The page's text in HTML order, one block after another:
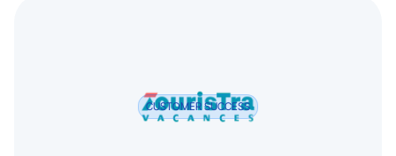
CUSTOMER SUCCESS